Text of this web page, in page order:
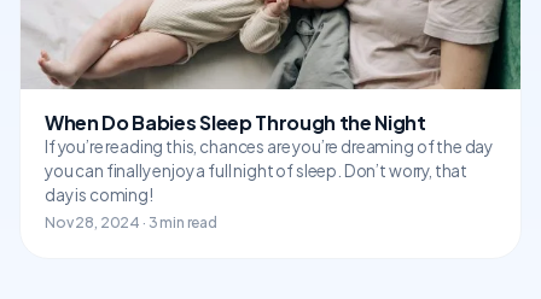
When Do Babies Sleep Through the Night
If you’re reading this, chances are you’re dreaming of the day
you can finally enjoy a full night of sleep. Don’t worry, that
day is coming!
Nov 28, 2024 · 3 min read